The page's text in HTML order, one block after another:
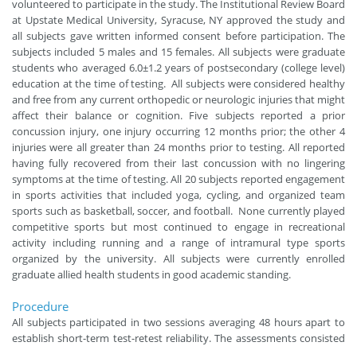
volunteered to participate in the study. The Institutional Review Board
at Upstate Medical University, Syracuse, NY approved the study and
all subjects gave written informed consent before participation. The
subjects included 5 males and 15 females. All subjects were graduate
students who averaged 6.0±1.2 years of postsecondary (college level)
education at the time of testing. All subjects were considered healthy
and free from any current orthopedic or neurologic injuries that might
affect their balance or cognition. Five subjects reported a prior
concussion injury, one injury occurring 12 months prior; the other 4
injuries were all greater than 24 months prior to testing. All reported
having fully recovered from their last concussion with no lingering
symptoms at the time of testing. All 20 subjects reported engagement
in sports activities that included yoga, cycling, and organized team
sports such as basketball, soccer, and football. None currently played
competitive sports but most continued to engage in recreational
activity including running and a range of intramural type sports
organized by the university. All subjects were currently enrolled
graduate allied health students in good academic standing.
Procedure
All subjects participated in two sessions averaging 48 hours apart to
establish short-term test-retest reliability. The assessments consisted